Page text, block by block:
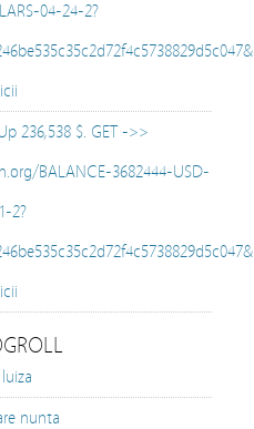
04-24-2?
236,538 $. GET ->>
BALANCE-3682444-USD-
2?
nunta